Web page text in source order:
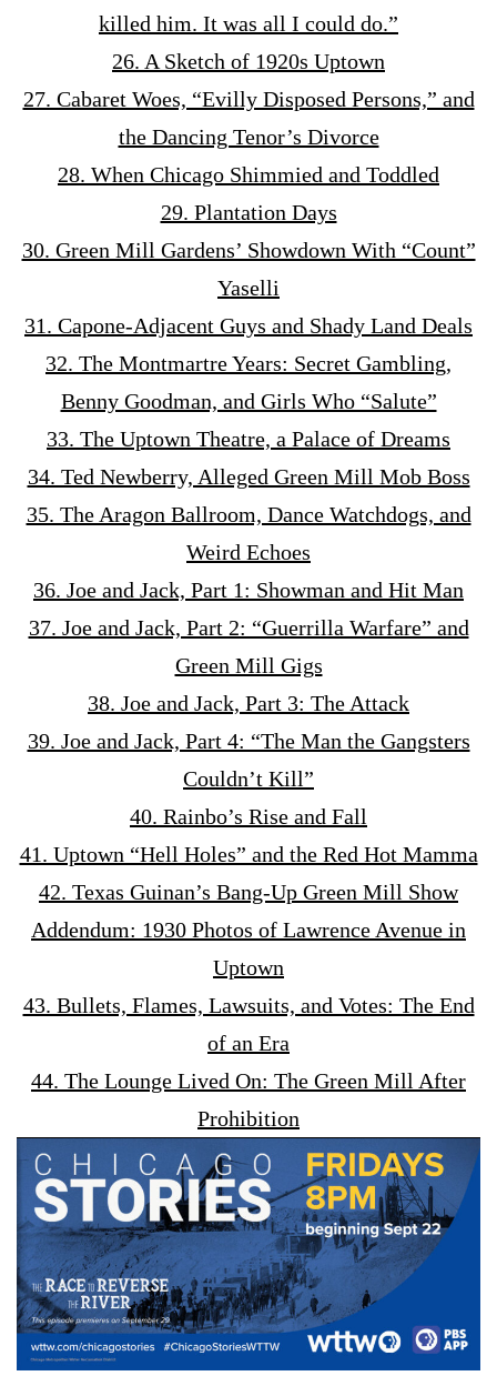
killed him. It was all I could do.”
26. A Sketch of 1920s Uptown
27. Cabaret Woes, “Evilly Disposed Persons,” and
the Dancing Tenor’s Divorce
28. When Chicago Shimmied and Toddled
29. Plantation Days
30. Green Mill Gardens’ Showdown With “Count”
Yaselli
31. Capone-Adjacent Guys and Shady Land Deals
32. The Montmartre Years: Secret Gambling,
Benny Goodman, and Girls Who “Salute”
33. The Uptown Theatre, a Palace of Dreams
34. Ted Newberry, Alleged Green Mill Mob Boss
35. The Aragon Ballroom, Dance Watchdogs, and
Weird Echoes
36. Joe and Jack, Part 1: Showman and Hit Man
37. Joe and Jack, Part 2: “Guerrilla Warfare” and
Green Mill Gigs
38. Joe and Jack, Part 3: The Attack
39. Joe and Jack, Part 4: “The Man the Gangsters
Couldn’t Kill”
40. Rainbo’s Rise and Fall
41. Uptown “Hell Holes” and the Red Hot Mamma
42. Texas Guinan’s Bang-Up Green Mill Show
Addendum: 1930 Photos of Lawrence Avenue in
Uptown
43. Bullets, Flames, Lawsuits, and Votes: The End
of an Era
44. The Lounge Lived On: The Green Mill After
Prohibition